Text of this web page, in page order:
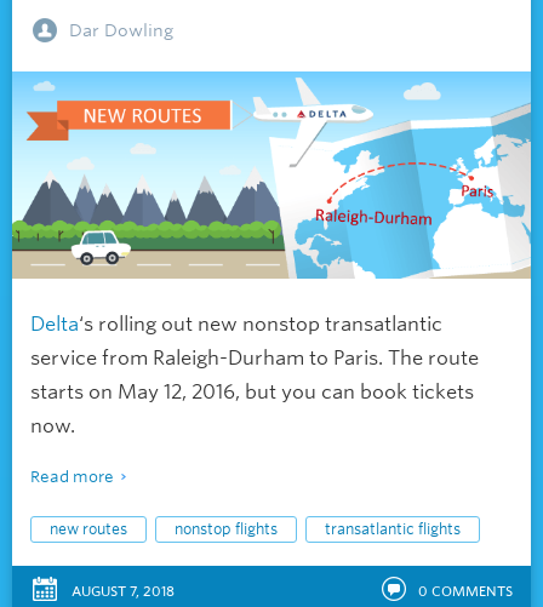
Dar Dowling
Delta‘s rolling out new nonstop transatlantic
service from Raleigh-Durham to Paris. The route
starts on May 12, 2016, but you can book tickets
now.
Read more
new routes nonstop flights transatlantic flights
AUGUST 7, 2018 0 COMMENTS